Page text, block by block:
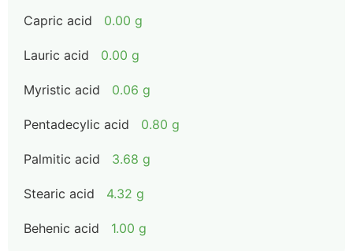
Capric acid 0.00 g
Lauric acid 0.00 g
Myristic acid 0.06 g
Pentadecylic acid 0.80 g
Palmitic acid 3.68 g
Stearic acid 4.32 g
Behenic acid 1.00 g